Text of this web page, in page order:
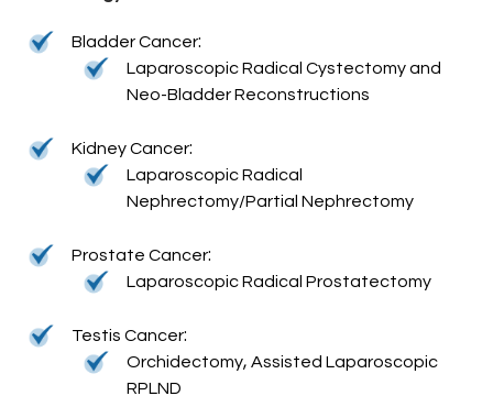
Bladder Cancer:
Laparoscopic Radical Cystectomy and
Neo-Bladder Reconstructions
Kidney Cancer:
Laparoscopic Radical
Nephrectomy/Partial Nephrectomy
Prostate Cancer:
Laparoscopic Radical Prostatectomy
Testis Cancer:
Orchidectomy, Assisted Laparoscopic
RPLND